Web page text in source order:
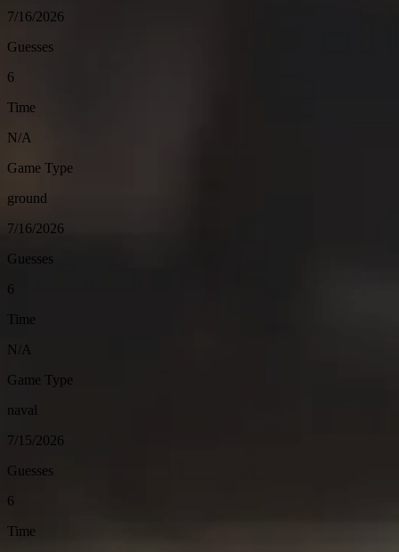
7/16/2026
Guesses
6
Time
N/A
Game Type
ground
7/16/2026
Guesses
6
Time
N/A
Game Type
naval
7/15/2026
Guesses
6
Time